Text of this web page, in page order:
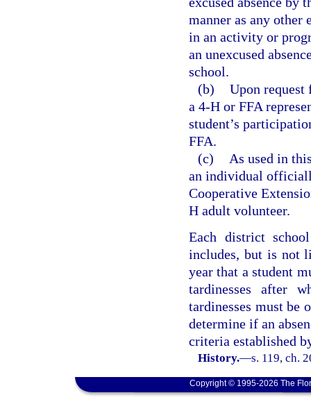
manner as any other
in an activity or
an unexcused
school.
(b) Upon request
a 4-H or FFA
student’s
FFA.
(c)
As used in
an individual
Cooperative
H adult volunteer.
Each district
includes, but is not
year that a student
tardinesses after
tardinesses must be
determine if an
criteria established
History.—s. 119, ch.
Copyright © 1995-2026 The